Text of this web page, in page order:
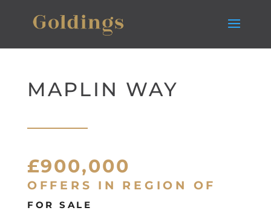
MAPLIN WAY
£900,000
OFFERS IN REGION OF
FOR SALE